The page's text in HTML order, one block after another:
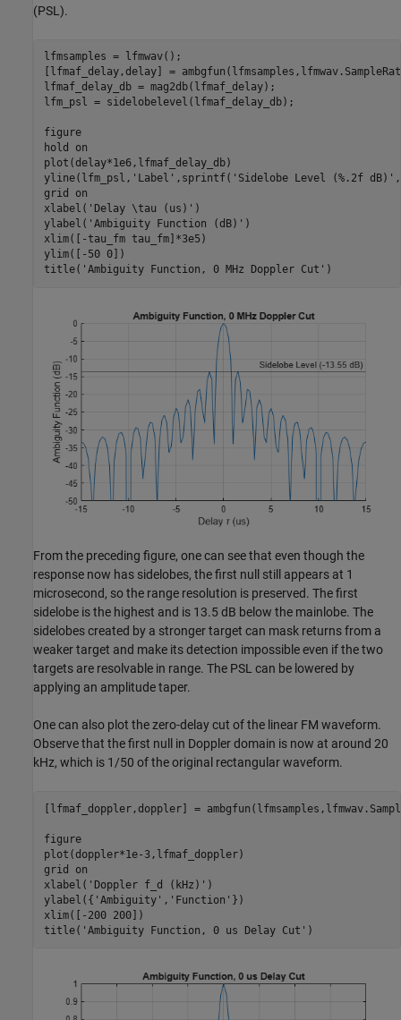
(PSL).
lfmsamples = lfmwav();
[lfmaf_delay,delay] =
lfmaf_delay_db = mag2db(lfmaf_delay);
lfm_psl = sidelobelevel(lfmaf_delay_db);
figure
hold
on
plot(delay*1e6,lfmaf_delay_db)
yline(lfm_psl, 'Label' ,sprintf( 'Sidelobe Level (%.2f dB)'
grid
on
xlabel( 'Delay \tau (us)' )
ylabel( 'Ambiguity Function (dB)' )
xlim([-tau_fm tau_fm]*3e5)
ylim([-50 0])
title( 'Ambiguity Function, 0 MHz Doppler Cut' )
From the preceding figure, one can see that even though the
response now has sidelobes, the first null still appears at 1
microsecond, so the range resolution is preserved. The first
sidelobe is the highest and is 13.5 dB below the mainlobe. The
sidelobes created by a stronger target can mask returns from a
weaker target and make its detection impossible even if the two
targets are resolvable in range. The PSL can be lowered by
applying an amplitude taper.
One can also plot the zero-delay cut of the linear FM waveform.
Observe that the first null in Doppler domain is now at around 20
kHz, which is 1/50 of the original rectangular waveform.
[lfmaf_doppler,doppler] =
figure
plot(doppler*1e-3,lfmaf_doppler)
grid
on
xlabel( 'Doppler f_d (kHz)' )
ylabel({ 'Ambiguity' , 'Function' })
xlim([-200 200])
title( 'Ambiguity Function, 0 us Delay Cut' )